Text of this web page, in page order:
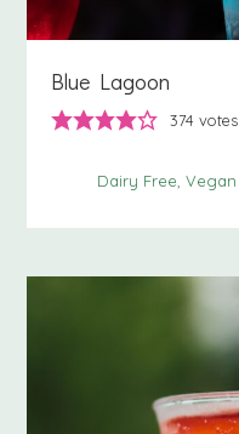
Blue Lagoon
374 votes
Dairy Free Vegan